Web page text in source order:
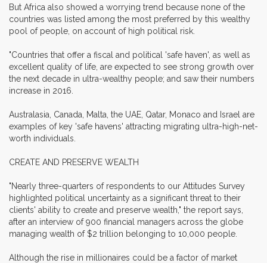
But Africa also showed a worrying trend because none of the
countries was listed among the most preferred by this wealthy
pool of people, on account of high political risk.
"Countries that offer a fiscal and political 'safe haven', as well as
excellent quality of life, are expected to see strong growth over
the next decade in ultra-wealthy people; and saw their numbers
increase in 2016.
Australasia, Canada, Malta, the UAE, Qatar, Monaco and Israel are
examples of key 'safe havens' attracting migrating ultra-high-net-
worth individuals.
CREATE AND PRESERVE WEALTH
"Nearly three-quarters of respondents to our Attitudes Survey
highlighted political uncertainty as a significant threat to their
clients' ability to create and preserve wealth," the report says,
after an interview of 900 financial managers across the globe
managing wealth of $2 trillion belonging to 10,000 people.
Although the rise in millionaires could be a factor of market